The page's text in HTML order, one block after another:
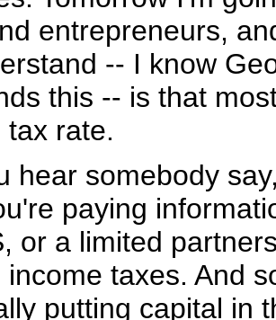
entrepreneurs,
-- I know
this -- is that
tax rate.
hear somebody
paying
or a limited
income taxes. And
putting capital in